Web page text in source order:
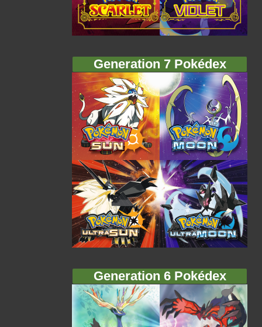
Generation 7 Pokédex
Generation 6 Pokédex